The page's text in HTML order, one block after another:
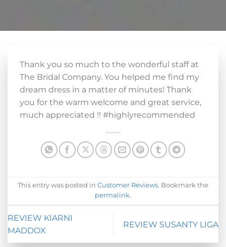
Thank you so much to the wonderful staff at
The Bridal Company. You helped me find my
dream dress in a matter of minutes! Thank
you for the warm welcome and great service,
much appreciated !! #highlyrecommended
This entry was posted in Customer Reviews. Bookmark the
permalink.
REVIEW KIARNI
MADDOX
REVIEW SUSANTY LIGA